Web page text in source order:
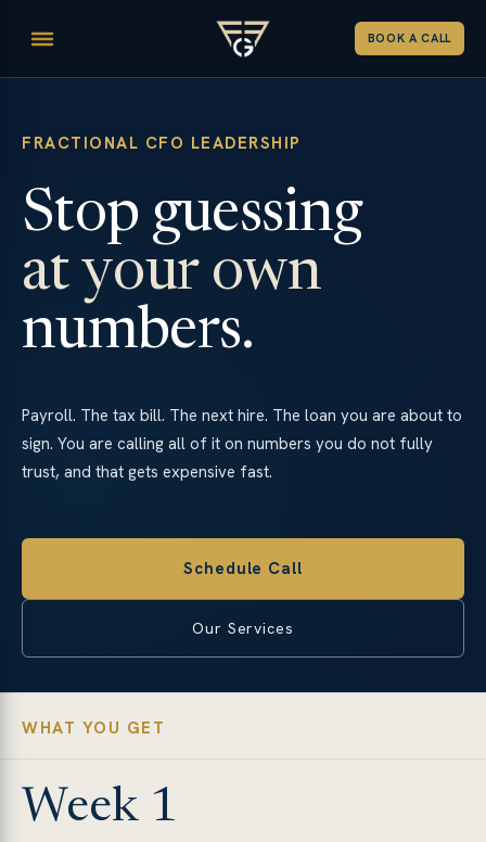
BOOK A CALL
FRACTIONAL CFO LEADERSHIP
Stop guessing
at your own
numbers.
Payroll. The tax bill. The next hire. The loan you are about to
sign. You are calling all of it on numbers you do not fully
trust, and that gets expensive fast.
Schedule Call
Our Services
WHAT YOU GET
Week 1